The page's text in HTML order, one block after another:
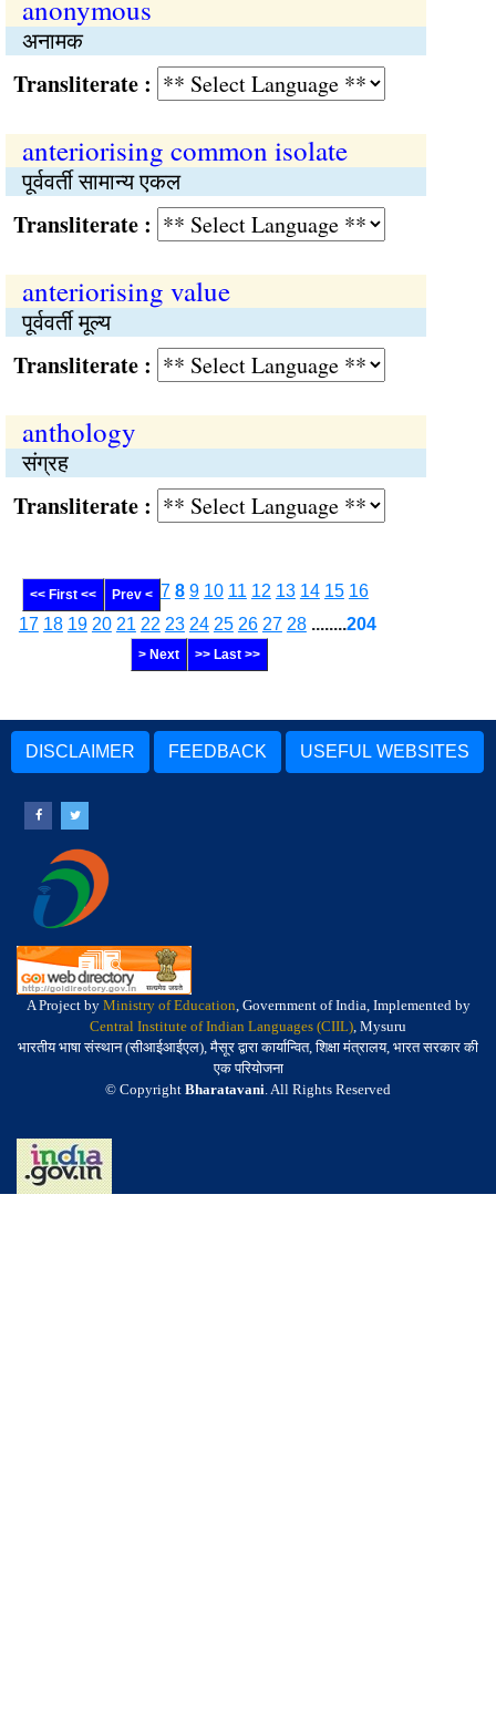
anonymous
अनामक
:
anteriorising common isolate
पूर्ववर्ती सामान्‍य एकल
:
anteriorising value
पूर्ववर्ती मूल्य
:
anthology
संग्रह
:
<< First << Prev < 7 8 9 10 11 12 13 14 15 16
17 18 19 20 21 22 23 24 25 26 27 28 ........204
> Next >> Last >>
DISCLAIMER FEEDBACK USEFUL WEBSITES
A Project by Ministry of Education, Government of India, Implemented by
Central Institute of Indian Languages (CIIL), Mysuru
भारतीय भाषा संस्थान (सीआईआईएल), मैसूर द्वारा कार्यान्वित, शिक्षा मंत्रालय, भारत सरकार की
एक परियोजना
© Copyright Bharatavani. All Rights Reserved